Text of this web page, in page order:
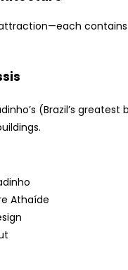
(Brazil’s
Athaíde